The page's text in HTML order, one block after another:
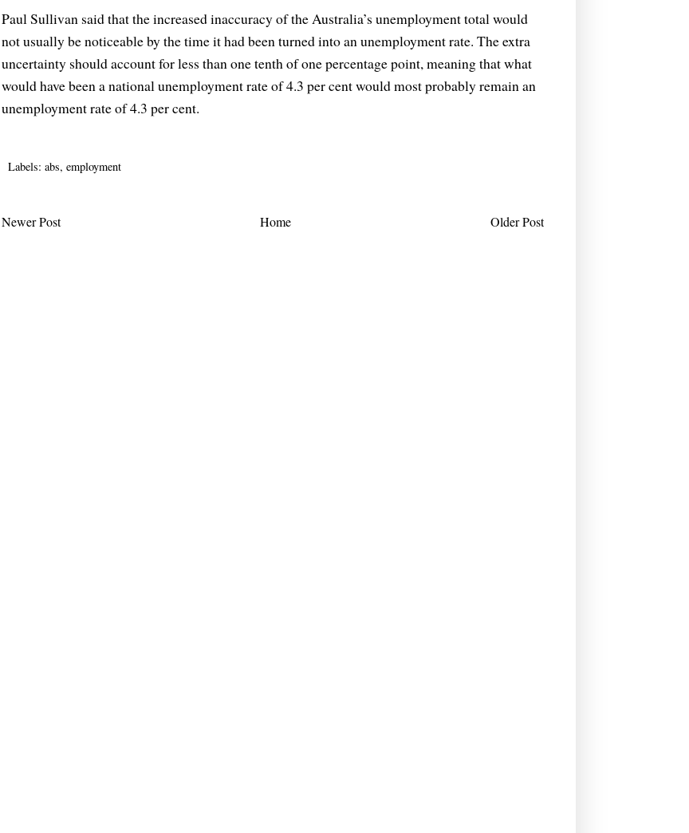
Paul Sullivan said that the increased inaccuracy of the Australia’s unemployment total would
not usually be noticeable by the time it had been turned into an unemployment rate. The extra
uncertainty should account for less than one tenth of one percentage point, meaning that what
would have been a national unemployment rate of 4.3 per cent would most probably remain an
unemployment rate of 4.3 per cent.
Labels: abs, employment
Newer Post Older Post
Home